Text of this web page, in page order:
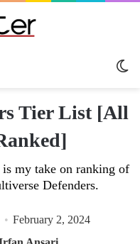
Tier List [All
my take on ranking of
Defenders.
February 2, 2024